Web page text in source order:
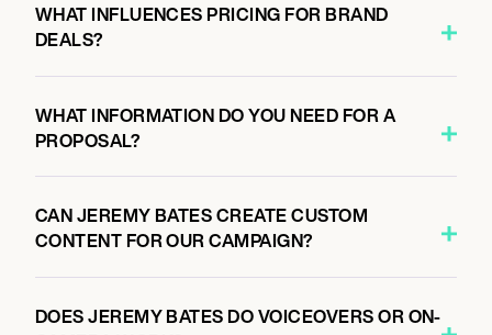
WHAT INFLUENCES PRICING FOR BRAND
DEALS?
WHAT INFORMATION DO YOU NEED FOR A
PROPOSAL?
CAN JEREMY BATES CREATE CUSTOM
CONTENT FOR OUR CAMPAIGN?
DOES JEREMY BATES DO VOICEOVERS OR ON-